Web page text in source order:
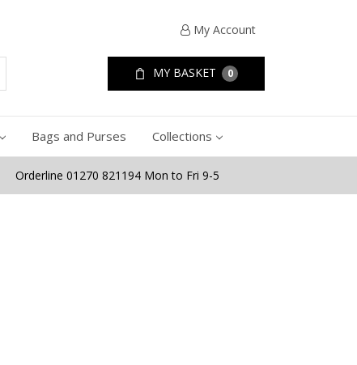
My Account
MY BASKET 0
Bags and Purses Collections
Orderline 01270 821194 Mon to Fri 9-5